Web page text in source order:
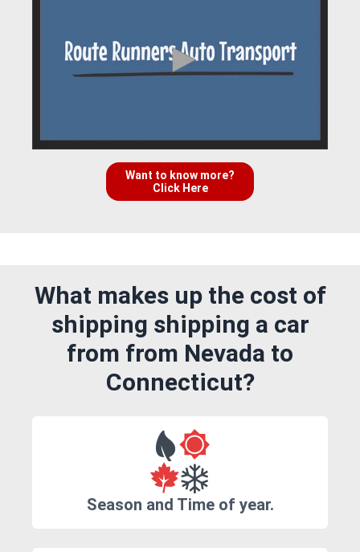
Want to know more?
Click Here
What makes up the cost of
shipping shipping a car
from from Nevada to
Connecticut?
Season and Time of year.